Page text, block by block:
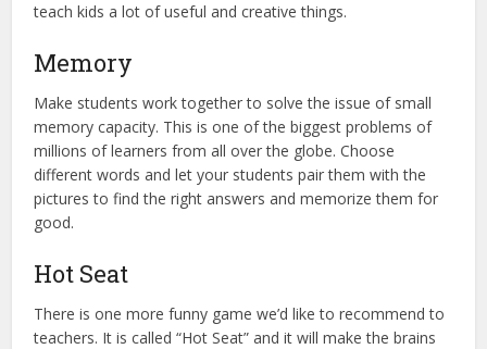
teach kids a lot of useful and creative things.
Memory
Make students work together to solve the issue of small
memory capacity. This is one of the biggest problems of
millions of learners from all over the globe. Choose
different words and let your students pair them with the
pictures to find the right answers and memorize them for
good.
Hot Seat
There is one more funny game we’d like to recommend to
teachers. It is called “Hot Seat” and it will make the brains